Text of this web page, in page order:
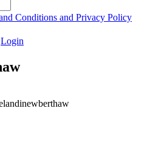
Conditions and Privacy Policy
Login